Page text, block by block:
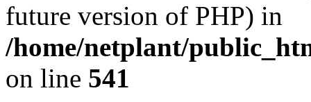
future version of PHP) in
/home/netplant/
on line 541